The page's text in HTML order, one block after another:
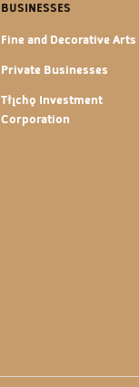
BUSINESSES
Fine and Decorative Arts
Private Businesses
Tłı̨chǫ Investment
Corporation